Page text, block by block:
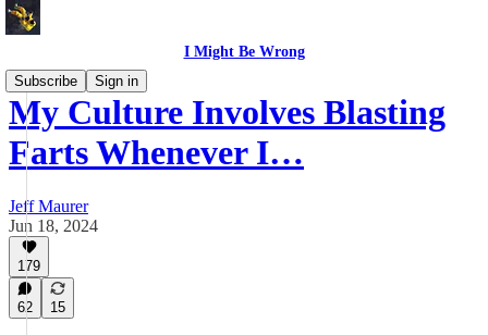
I Might Be Wrong
Subscribe
Sign in
My Culture Involves Blasting
Farts Whenever I…
Jeff Maurer
Jun 18, 2024
179
62 15